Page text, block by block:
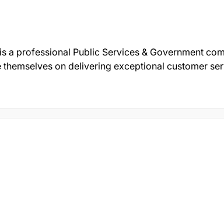
a professional Public Services & Government
themselves on delivering exceptional customer